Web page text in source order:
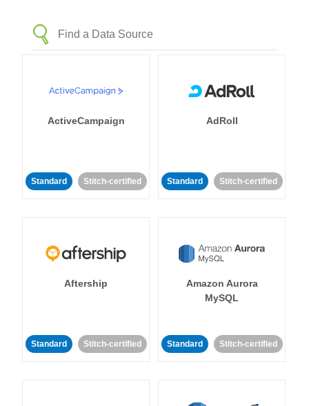
ActiveCampaign
Standard Stitch-certified
AdRoll
Standard Stitch-certified
Aftership
Standard Stitch-certified
Amazon Aurora
MySQL
Standard Stitch-certified